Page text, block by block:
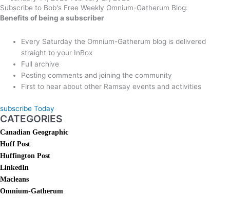
Subscribe to Bob's Free Weekly Omnium-Gatherum Blog:
Benefits of being a subscriber
Every Saturday the Omnium-Gatherum blog is delivered
straight to your InBox
Full archive
Posting comments and joining the community
First to hear about other Ramsay events and activities
subscribe Today
CATEGORIES
Canadian Geographic
Huff Post
Huffington Post
LinkedIn
Macleans
Omnium-Gatherum